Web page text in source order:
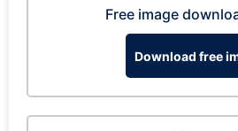
Free image
Download free